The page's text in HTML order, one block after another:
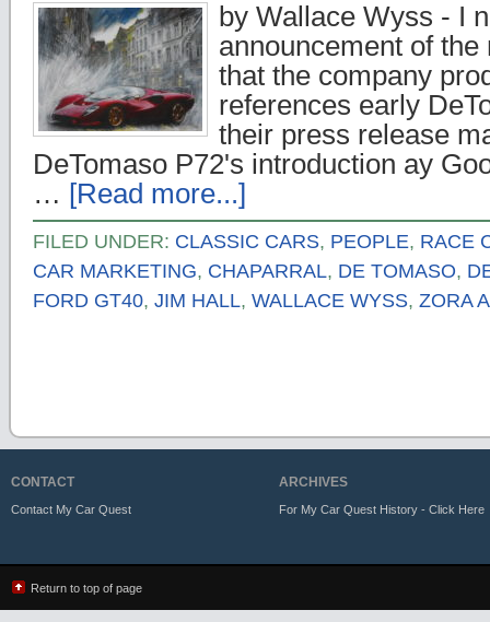
by Wallace Wyss - I
announcement of the
that the company
references early
their press release
DeTomaso P72's introduction ay
… [Read more...]
FILED UNDER: CLASSIC CARS, PEOPLE, RACE
CAR MARKETING, CHAPARRAL, DE TOMASO,
FORD GT40, JIM HALL, WALLACE WYSS, ZORA
CONTACT
Contact My Car Quest
ARCHIVES
For My Car Quest History - Click Here
Return to top of page